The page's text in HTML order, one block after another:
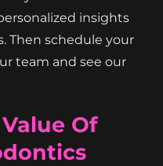
insights
Then schedule your
team and see our
Of